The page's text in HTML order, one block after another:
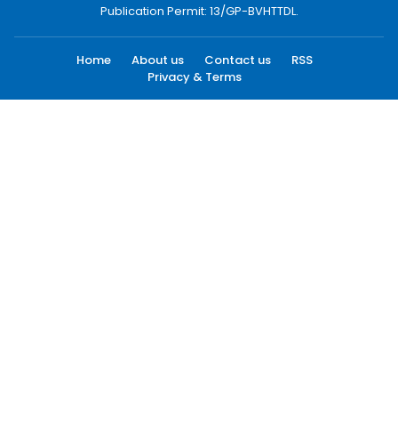
Publication Permit: 13/GP-BVHTTDL.
Home About us Contact us
RSS
Privacy & Terms